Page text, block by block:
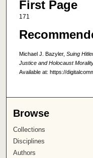
First Page
171
Michael J. Bazyler, Suing
Justice and Holocaust
Available at: https://
Browse
Collections
Disciplines
Authors